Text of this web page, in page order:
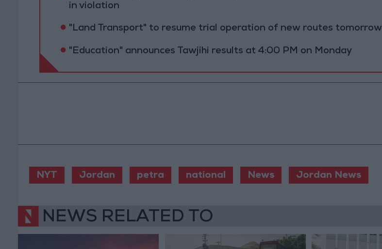
in violation
"Land Transport" to resume trial operation of new routes tomorrow
"Education" announces Tawjihi results at 4:00 PM on Monday
NYT Jordan petra national News Jordan News
NEWS RELATED TO